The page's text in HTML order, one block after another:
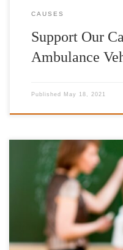
CAUSES
Support Our
Ambulance
Published May 18, 2021
Total need in litres:
heating oil initially to
address problems arising
2023 Evros Prefecture
Alexandroupolis 3rd Junior
Primary School